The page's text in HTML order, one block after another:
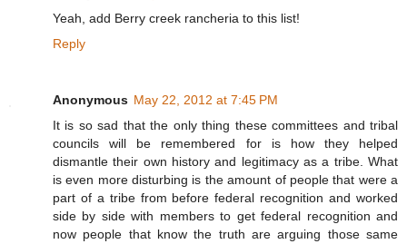
Yeah, add Berry creek rancheria to this list!
Reply
Anonymous May 22, 2012 at 7:45 PM
It is so sad that the only thing these committees and tribal
councils will be remembered for is how they helped
dismantle their own history and legitimacy as a tribe. What
is even more disturbing is the amount of people that were a
part of a tribe from before federal recognition and worked
side by side with members to get federal recognition and
now people that know the truth are arguing those same